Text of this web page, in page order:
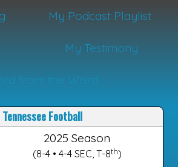
My Podcast Playlist
My Testimony
from the Word
Tennessee Football
2025 Season
(8-4 • 4-4 SEC, T-8th)